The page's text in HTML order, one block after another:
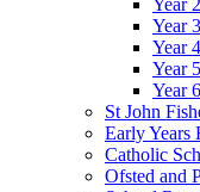
Year 3
Year 4
Year 5
Year 6
St John
Early Years
Catholic
Ofsted and